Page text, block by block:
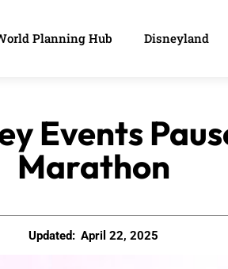
Planning Hub Disneyland
Events
Marathon
Updated: April 22, 2025